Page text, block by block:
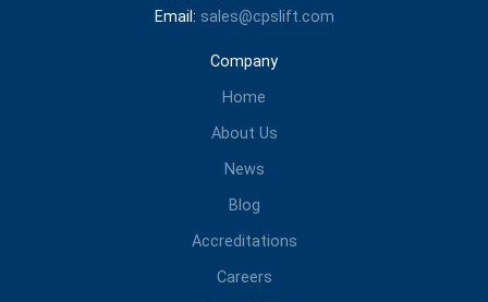
Email: sales@cpslift.com
Company
Home
About Us
News
Blog
Accreditations
Careers